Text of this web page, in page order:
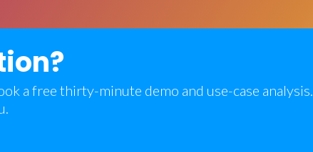
a free thirty-minute demo and use-case analysis.